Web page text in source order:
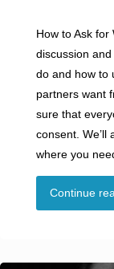
How to Ask for
discussion
do and how to
partners want
sure that
consent. We’ll
where you
Continue